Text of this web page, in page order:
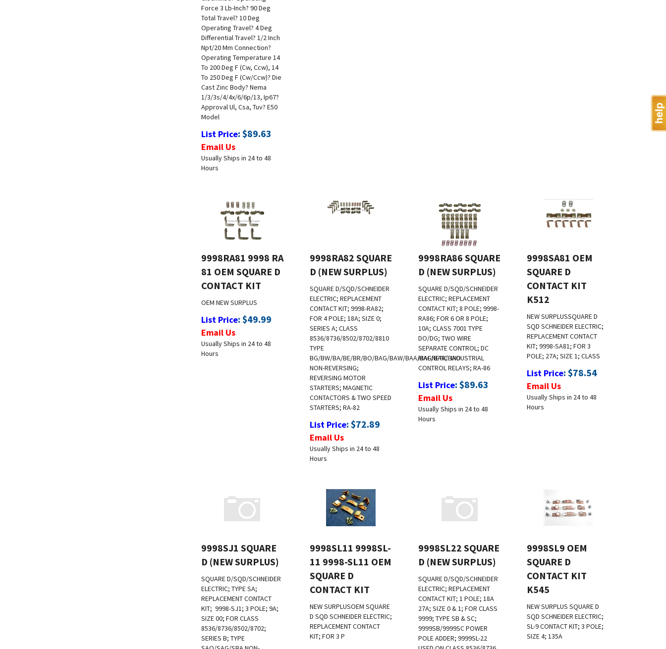
Force 3 Lb-Inch ? 90 Deg
Total Travel? 10 Deg
Operating Travel? 4 Deg
Differential Travel ? 1/2 Inch
Npt/20 Mm Connection?
Operating Temperature 14
To 200 Deg F (Cw, Ccw), 14
To 250 Deg F (Cw/Ccw)? Die
Cast Zinc Body? Nema
1/3/3s/4/4x/6/6p/13, Ip67
Approval Ul, Csa, Tuv ? E50
Model
List Price : $89.63
Email Us
Usually Ships in 24 to 48
Hours
9998RA81 9998 RA
81 OEM SQUARE D
CONTACT KIT
List Price $49.99
Email Us
Usually Ships in 24 to 48
Hours
9998RA82 SQUARE
D (NEW SURPLUS)
SQUARE D/SQD/SCHNEIDER
ELECTRIC; REPLACEMENT
CONTACT KIT; 9998-RA82;
FOR 4 POLE; 18A; SIZE 0;
SERIES A; CLASS
8536/8736/8502/8702/8810
TYPE
BG/BW/BA/BE/BR/BO/BAG/BAW/BAA/BAE/BAR/BAO
NON-REVERSING;
REVERSING MOTOR
STARTERS; MAGNETIC
CONTACTORS & TWO SPEED
STARTERS; RA-82
List Price $72.89
Email Us
Usually Ships in 24 to 48
Hours
9998RA86 SQUARE
D (NEW SURPLUS)
SQUARE D/SQD/SCHNEIDER
ELECTRIC; REPLACEMENT
CONTACT KIT; 8 POLE; 9998-
RA86; FOR 6 OR 8 POLE;
10A; CLASS 7001 TYPE
DO/DG; TWO WIRE
SEPARATE CONTROL; DC
MAGNETIC INDUSTRIAL
CONTROL RELAYS; RA-86
List Price $89.63
Email Us
Usually Ships in 24 to 48
Hours
9998SA81 OEM
SQUARE D
CONTACT KIT
K512
SQD SCHNEIDER ELECTRIC;
REPLACEMENT CONTACT
KIT; 9998-SA81; FOR 3
POLE; 27A; SIZE 1; CLASS
List Price $78.54
Email Us
Usually Ships in 24 to 48
Hours
9998SJ1 SQUARE
D (NEW SURPLUS)
SQUARE D/SQD/SCHNEIDER
ELECTRIC; TYPE SA;
REPLACEMENT CONTACT
KIT; 9998-SJ1; 3 POLE; 9A;
SIZE 00; FOR CLASS
8536/8736/8502/8702;
SERIES B; TYPE
SAO/SAG/SBA NON-
9998SL11 9998SL-
11 9998-SL11 OEM
SQUARE D
CONTACT KIT
D SQD SCHNEIDER ELECTRIC;
REPLACEMENT CONTACT
KIT; FOR 3 P
9998SL22 SQUARE
D (NEW SURPLUS)
SQUARE D/SQD/SCHNEIDER
ELECTRIC; REPLACEMENT
CONTACT KIT; 1 POLE; 18A
27A; SIZE 0 & 1; FOR CLASS
9999; TYPE SB & SC;
9999SB/9999SC POWER
POLE ADDER; 9999SL-22
USED ON CLASS 8536/8736
9998SL9 OEM
SQUARE D
CONTACT KIT
K545
SQD SCHNEIDER ELECTRIC;
SL-9 CONTACT KIT; 3 POLE;
SIZE 4; 135A